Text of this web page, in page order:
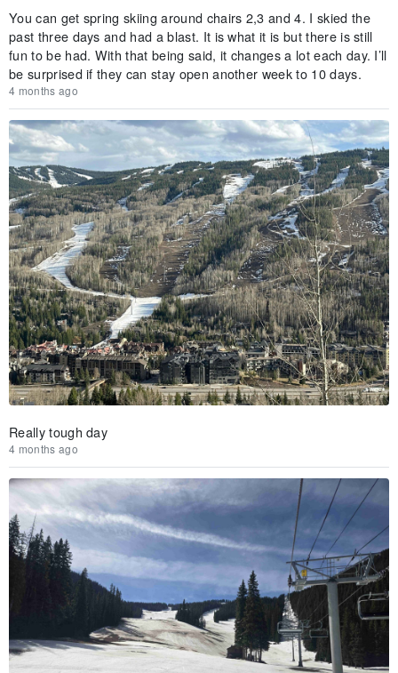
You can get spring skiing around chairs 2,3 and 4. I skied the
past three days and had a blast. It is what it is but there is still
fun to be had. With that being said, it changes a lot each day. I’ll
be surprised if they can stay open another week to 10 days.
4 months ago
Really tough day
4 months ago